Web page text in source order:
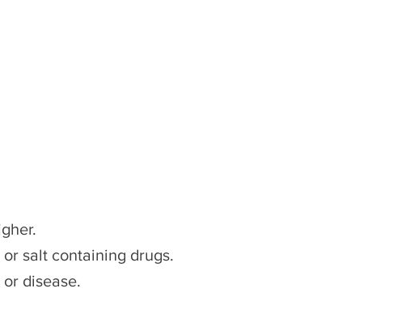
salt containing drugs.
disease.